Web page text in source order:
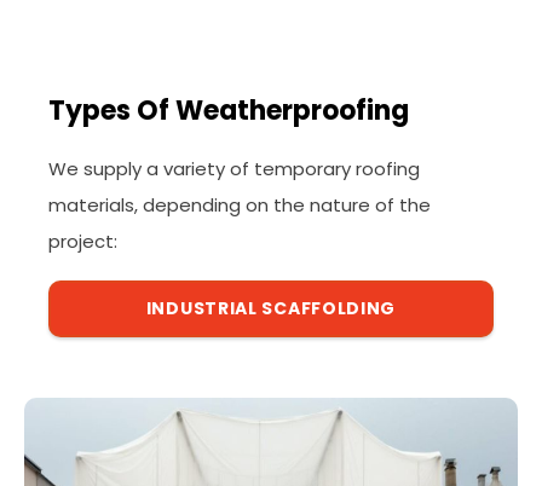
Types Of Weatherproofing
We supply a variety of temporary roofing
materials, depending on the nature of the
project:
INDUSTRIAL SCAFFOLDING